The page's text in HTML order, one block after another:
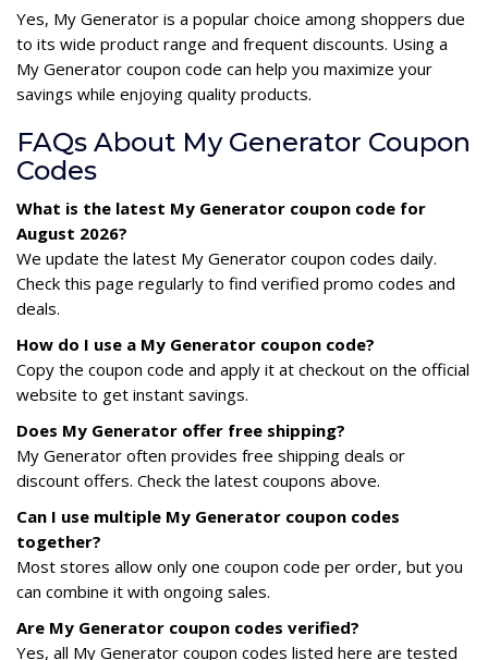
Yes, My Generator is a popular choice among shoppers due
to its wide product range and frequent discounts. Using a
My Generator coupon code can help you maximize your
savings while enjoying quality products.
FAQs About My Generator Coupon
Codes
What is the latest My Generator coupon code for
August 2026?
We update the latest My Generator coupon codes daily.
Check this page regularly to find verified promo codes and
deals.
How do I use a My Generator coupon code?
Copy the coupon code and apply it at checkout on the official
website to get instant savings.
Does My Generator offer free shipping?
My Generator often provides free shipping deals or
discount offers. Check the latest coupons above.
Can I use multiple My Generator coupon codes
together?
Most stores allow only one coupon code per order, but you
can combine it with ongoing sales.
Are My Generator coupon codes verified?
Yes, all My Generator coupon codes listed here are tested